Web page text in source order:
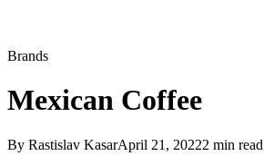
Brands
Mexican Coffee
By Rastislav KasarApril 21, 20222 min read